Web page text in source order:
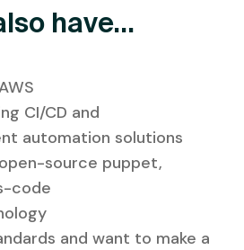
have...
CI/CD and
automation solutions
source puppet,
code
and want to make a